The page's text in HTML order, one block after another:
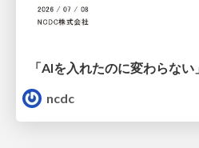
ncdc